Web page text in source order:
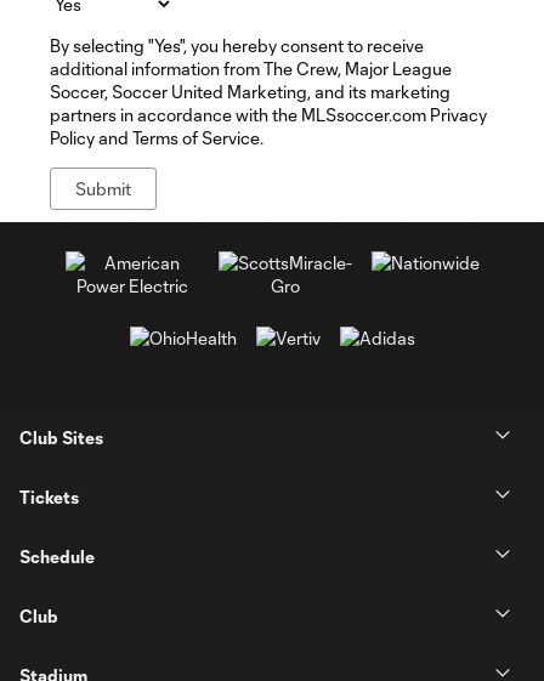
By selecting "Yes", you hereby consent to receive
additional information from The Crew, Major League
Soccer, Soccer United Marketing, and its marketing
partners in accordance with the MLSsoccer.com Privacy
Policy and Terms of Service.
Club Sites
Tickets
Schedule
Club
Stadium